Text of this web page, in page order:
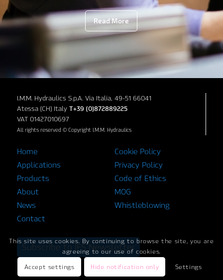
Read More
I.M.M. Hydraulics S.p.A. Via Italia, 49-51 66041
Atessa (CH) Italy T+39 (0)872889225
VAT 01427010697
All rights reserved © Copyright I.M.M. Hydraulics
Home
Applications
Products
About
News
Contact
Cookie Policy
Privacy Policy
Code of Ethics
MOG
Whistleblowing
Subscribe to IFS Newsletter
This site uses cookies. By continuing to browse the site, you are
agreeing to our use of cookies.
Accept settings Hide notification only Settings